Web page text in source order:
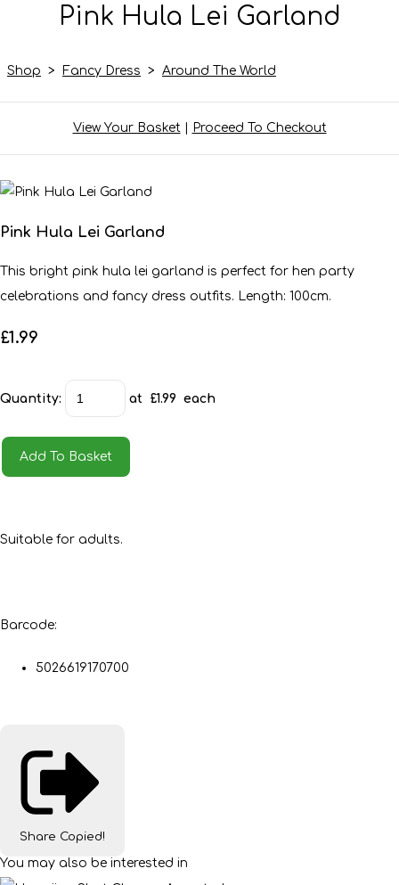
Pink Hula Lei Garland
Shop > Fancy Dress > Around The World
View Your Basket| Proceed To Checkout
Pink Hula Lei Garland
This bright pink hula lei garland is perfect for hen party
celebrations and fancy dress outfits. Length: 100cm.
£1.99
Quantity: at £1.99 each
Add To Basket
Suitable for adults.
Barcode:
5026619170700
Share Copied!
You may also be interested in